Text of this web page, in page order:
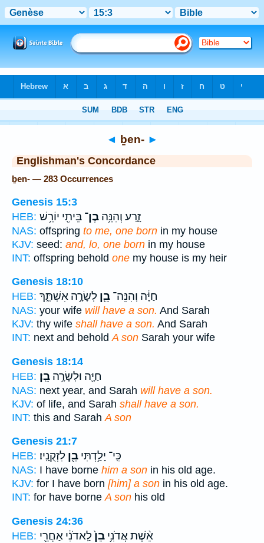
◄ ḇen- ►
Englishman's Concordance
ḇen- — 283 Occurrences
Genesis 15:3
HEB:
זָ֑רַע וְהִנֵּ֥ה בֶן־ בֵּיתִ֖י יוֹרֵ֥שׁ
NAS: offspring to me, one born in my house
KJV: seed: and, lo, one born in my house
INT: offspring behold one my house is my heir
Genesis 18:10
HEB:
חַיָּ֔ה וְהִנֵּה־ בֵ֖ן לְשָׂרָ֣ה אִשְׁתֶּ֑ךָ
NAS: your wife will have a son. And Sarah
KJV: thy wife shall have a son. And Sarah
INT: next and beholdA son Sarah your wife
Genesis 18:14
HEB:
חַיָּ֖ה וּלְשָׂרָ֥ה בֵֽן׃
NAS: next year, and Sarah will have a son.
KJV: of life, and Sarah shall have a son.
INT: this and Sarah A son
Genesis 21:7
HEB:
כִּֽי־ יָלַ֥דְתִּי בֵ֖ן לִזְקֻנָֽיו׃
NAS: I have borne him a son in his old age.
KJV: for I have born [him] a son in his old age.
INT: for have borneA son his old
Genesis 24:36
HEB:
אֵ֨שֶׁת אֲדֹנִ֥י בֵן֙לַֽאדֹנִ֔י אַחֲרֵ֖י